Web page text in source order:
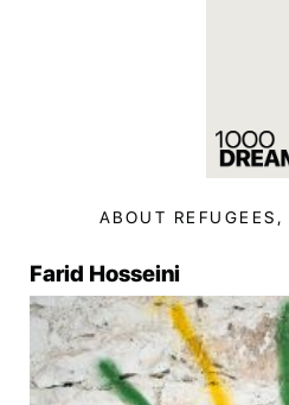
ABOUT REFUGEES,
Farid Hosseini